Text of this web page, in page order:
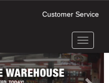
Customer Service
Toggle
Next